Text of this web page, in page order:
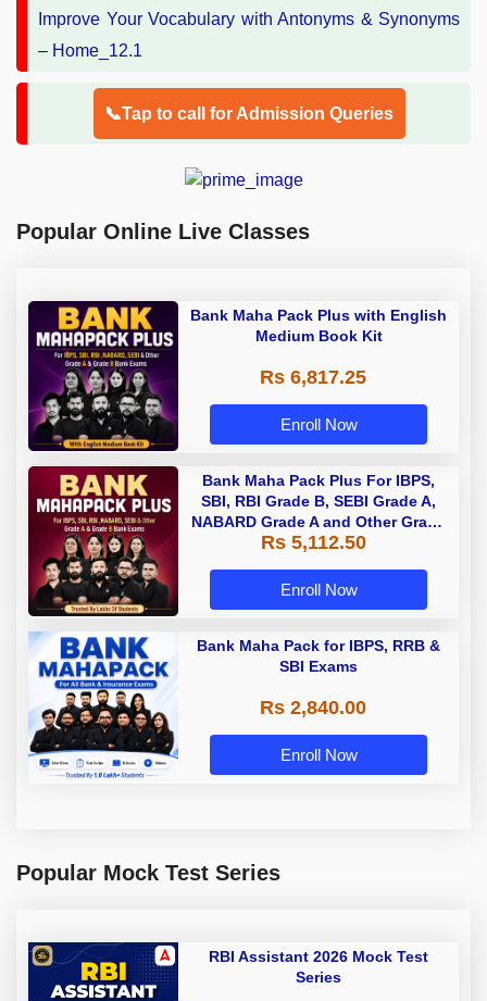
📞Tap to call for Admission Queries
Popular Online Live Classes
Bank Maha Pack Plus with English
Medium Book Kit
Rs 6,817.25
Enroll Now
Bank Maha Pack Plus For IBPS,
SBI, RBI Grade B, SEBI Grade A,
NABARD Grade A and Other Grade
A & Grade B Bank Exams
Rs 5,112.50
Enroll Now
Bank Maha Pack for IBPS, RRB &
SBI Exams
Rs 2,840.00
Enroll Now
Popular Mock Test Series
RBI Assistant 2026 Mock Test
Series